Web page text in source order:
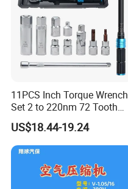
11PCS Inch Torque Wrench
Set 2 to 220nm 72 Tooth
US$18.44-19.24